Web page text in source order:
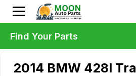
2014 BMW 428I
Find Your Parts